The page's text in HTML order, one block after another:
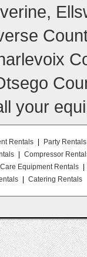
your
Rentals
Party Rentals
Compressor
Equipment Rentals
Catering Rentals